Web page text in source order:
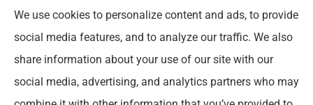
FJP Insurance Agency provides auto, home, and
business insurance to all of Illinois, including
Chicago, Wheeling, Waukegan, Arlington Heights,
Buffalo Grove, Prospect Heights, and Northbrook.
We use cookies to personalize content and ads, to provide
social media features, and to analyze our traffic. We also
share information about your use of our site with our
social media, advertising, and analytics partners who may